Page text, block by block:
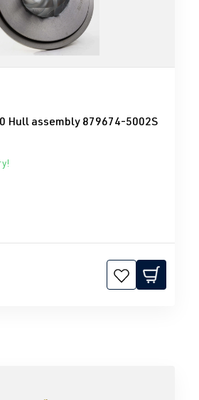
out of 5 stars
Hull assembly 879674-5002S